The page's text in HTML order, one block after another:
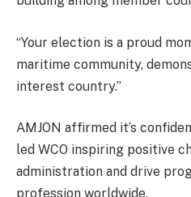
“Your election is a proud
maritime community,
interest country.”
AMJON affirmed it’s
led WCO inspiring positive
administration and drive
profession worldwide.